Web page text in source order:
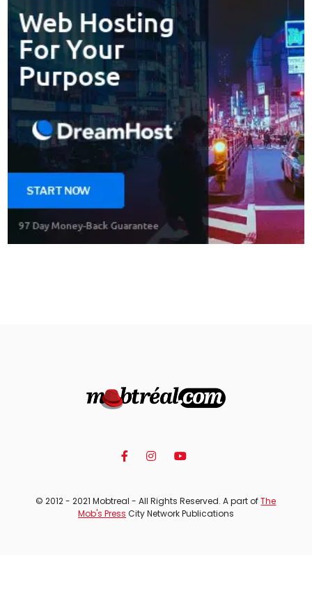
© 2012 - 2021 Mobtreal - All Rights Reserved. A part ofThe
Mob's Press City Network Publications